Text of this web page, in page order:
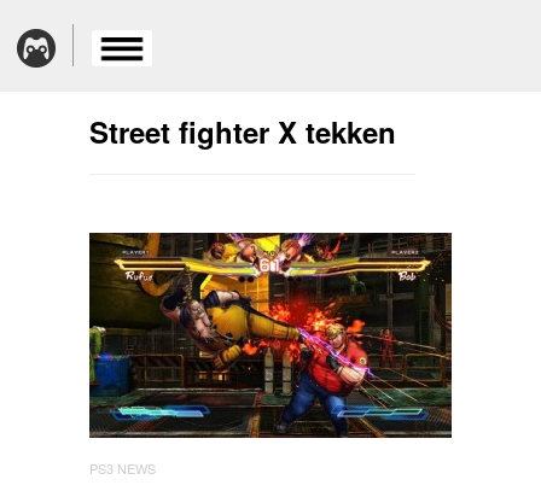
Street fighter X tekken
PS3 NEWS